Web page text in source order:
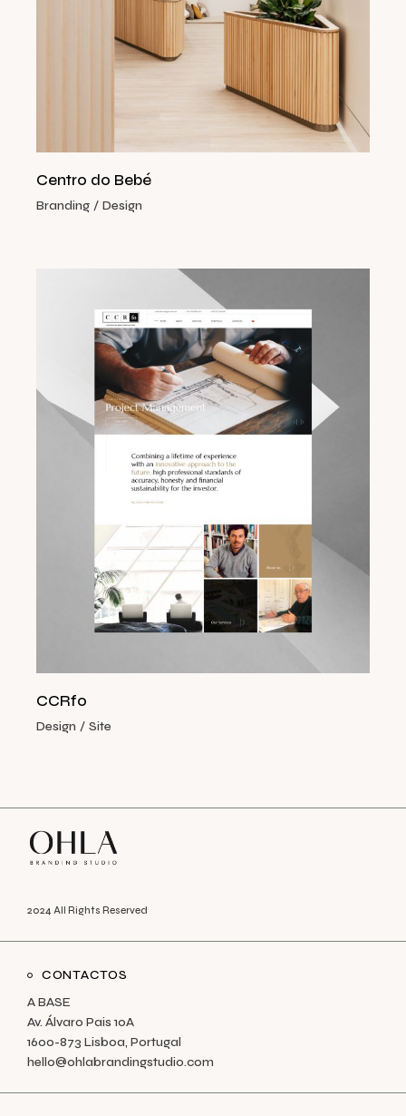
Centro do Bebé
Branding Design
CCRfo
Design Site
2024 All Rights Reserved
CONTACTOS
A BASE
Av. Álvaro Pais 10A
1600-873 Lisboa, Portugal
hello@ohlabrandingstudio.com